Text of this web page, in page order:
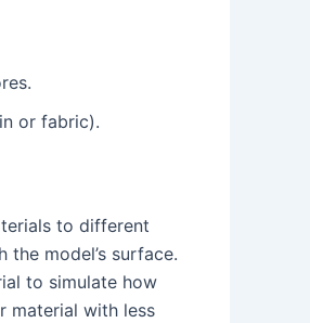
or fabric).
to different
model’s surface.
to simulate how
material with less